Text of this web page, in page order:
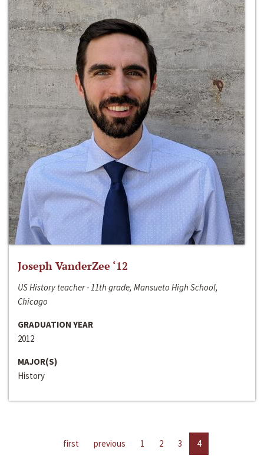
Joseph VanderZee ‘12
US History teacher - 11th grade, Mansueto High School,
Chicago
GRADUATION YEAR
2012
MAJOR(S)
History
first previous 1 2 3 4